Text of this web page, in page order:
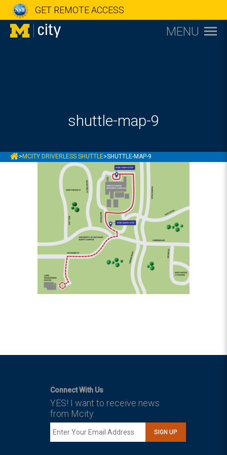
GET REMOTE ACCESS
MENU
shuttle-map-9
MCITY
> MCITY DRIVERLESS SHUTTLE>SHUTTLE-MAP-9
Connect With Us
YES! I want to receive news
from Mcity.
SIGN UP